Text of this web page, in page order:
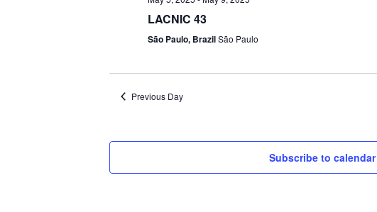
LACNIC 43
São Paulo, BrazilSão Paulo
Previous Day
Subscribe to calendar